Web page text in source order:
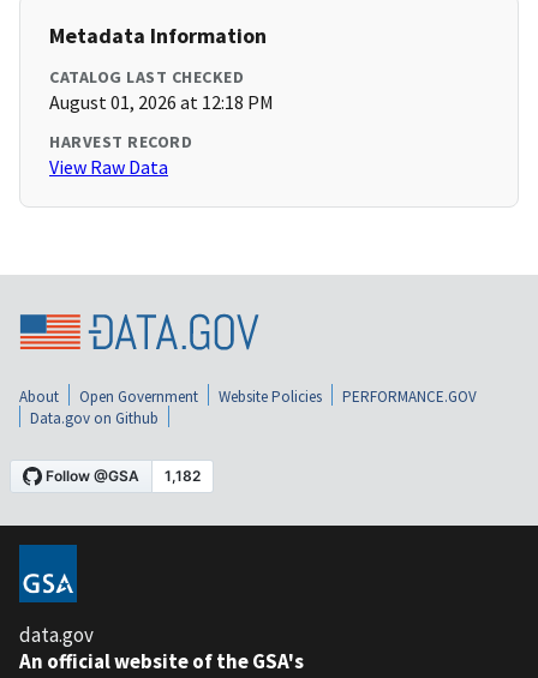
Metadata Information
CATALOG LAST CHECKED
August 01, 2026 at 12:18 PM
HARVEST RECORD
View Raw Data
About Open Government Website Policies
PERFORMANCE.GOV
Data.gov on Github
data.gov
An official website of the GSA's